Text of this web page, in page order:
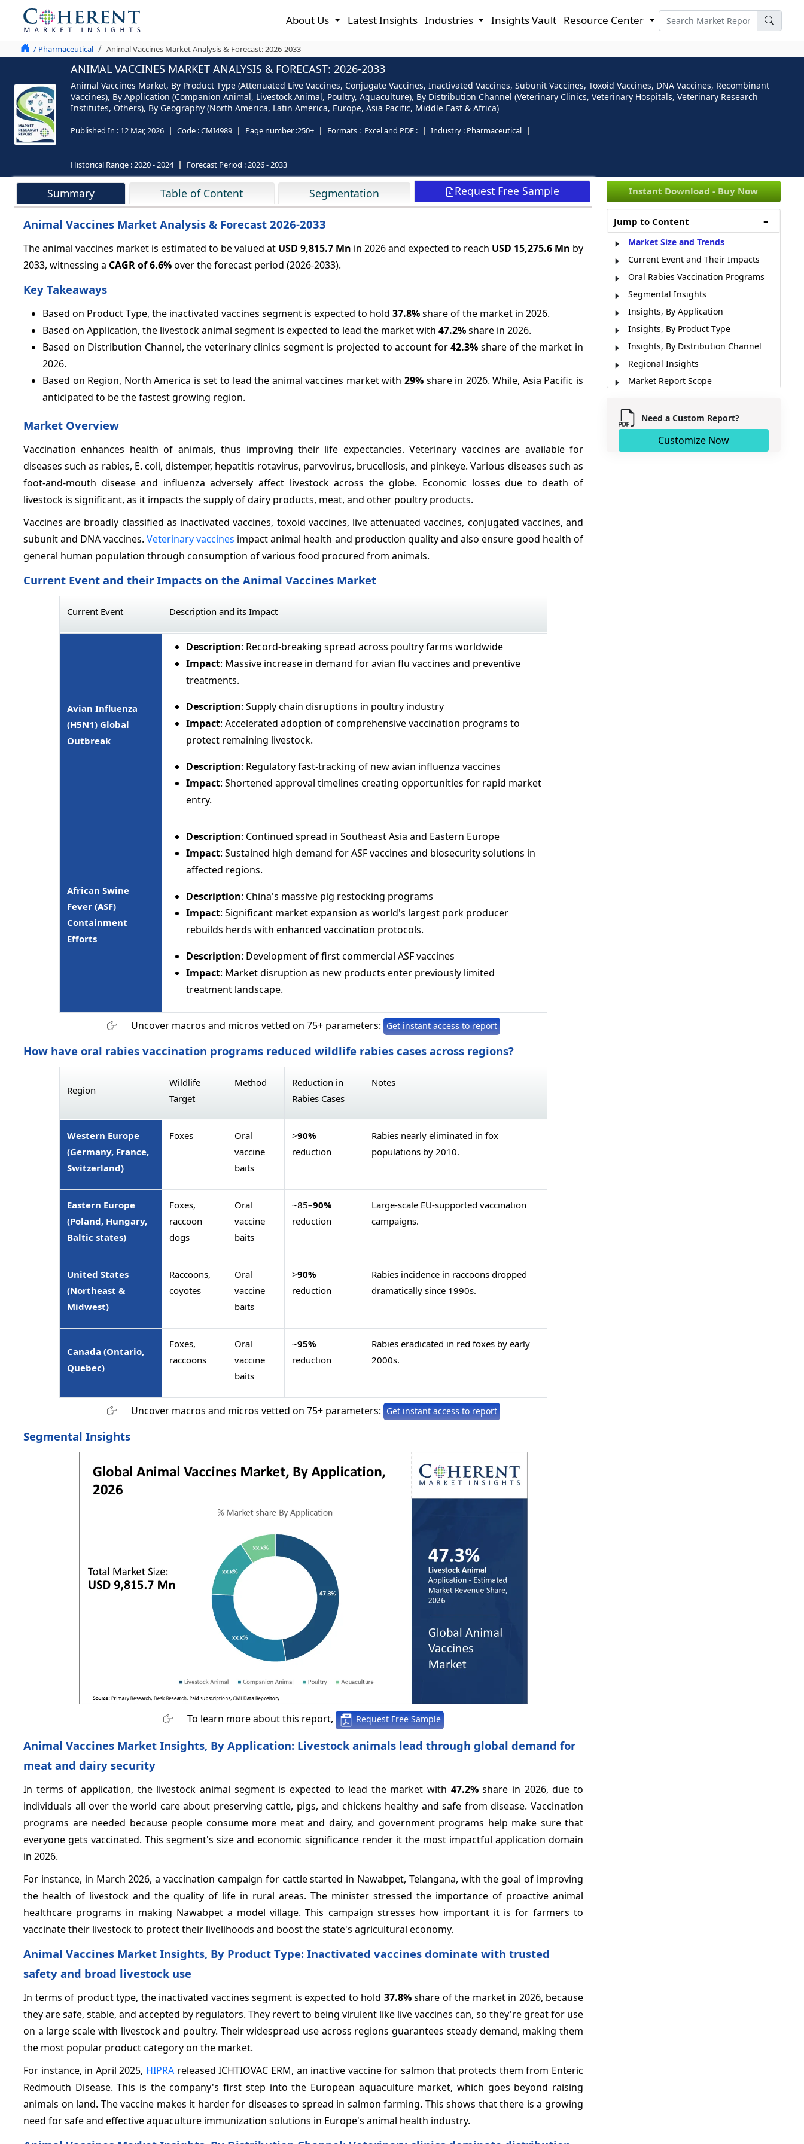
About Us Latest Insights Industries Insights Vault Resource Center
/ Pharmaceutical Animal Vaccines Market Analysis & Forecast: 2026-2033
ANIMAL VACCINES MARKET ANALYSIS & FORECAST: 2026-2033
Animal Vaccines Market, By Product Type (Attenuated Live Vaccines, Conjugate Vaccines, Inactivated Vaccines, Subunit Vaccines, Toxoid Vaccines, DNA Vaccines, Recombinant
Vaccines), By Application (Companion Animal, Livestock Animal, Poultry, Aquaculture), By Distribution Channel (Veterinary Clinics, Veterinary Hospitals, Veterinary Research
Institutes, Others), By Geography (North America, Latin America, Europe, Asia Pacific, Middle East & Africa)
Published In : 12 Mar, 2026 Code :CMI4989 Page number :250+ Formats : Excel and PDF : Industry : Pharmaceutical
Historical Range :2020 - 2024 Forecast Period :2026 - 2033
Summary Table of Content Segmentation Request Free Sample
Animal Vaccines Market Analysis & Forecast 2026-2033
The animal vaccines market is estimated to be valued at USD 9,815.7 Mn in 2026 and expected to reach USD 15,275.6 Mn by
2033, witnessing a CAGR of6.6%over the forecast period (2026-2033).
Key Takeaways
Based on Product Type, the inactivated vaccines segment is expected to hold 37.8%share of the market in 2026.
Based on Application, the livestock animal segment is expected to lead the market with 47.2%share in 2026.
Based on Distribution Channel, the veterinary clinics segment is projected to account for42.3% share of the market in
2026.
Based on Region, North America is set to lead the animal vaccines market with 29% share in 2026. While, Asia Pacific is
anticipated to be the fastest growing region.
Market Overview
Vaccination enhances health of animals, thus improving their life expectancies. Veterinary vaccines are available for
diseases such as rabies, E. coli, distemper, hepatitis rotavirus, parvovirus, brucellosis, and pinkeye. Various diseases such as
foot-and-mouth disease and influenza adversely affect livestock across the globe. Economic losses due to death of
livestock is significant, as it impacts the supply of dairy products, meat, and other poultry products.
Vaccines are broadly classified as inactivated vaccines, toxoid vaccines, live attenuated vaccines, conjugated vaccines, and
subunit and DNA vaccines. Veterinary vaccines impact animal health and production quality and also ensure good health of
general human population through consumption of various food procured from animals.
Current Event and their Impacts on the Animal Vaccines Market
Current Event Description and its Impact
Avian Influenza
(H5N1) Global
Outbreak
Description: Record-breaking spread across poultry farms worldwide
Impact: Massive increase in demand for avian flu vaccines and preventive
treatments.
Description: Supply chain disruptions in poultry industry
Impact: Accelerated adoption of comprehensive vaccination programs to
protect remaining livestock.
Description: Regulatory fast-tracking of new avian influenza vaccines
Impact: Shortened approval timelines creating opportunities for rapid market
entry.
African Swine
Fever (ASF)
Containment
Efforts
Description: Continued spread in Southeast Asia and Eastern Europe
Impact: Sustained high demand for ASF vaccines and biosecurity solutions in
affected regions.
Description: China's massive pig restocking programs
Impact: Significant market expansion as world's largest pork producer
rebuilds herds with enhanced vaccination protocols.
Description: Development of first commercial ASF vaccines
Impact: Market disruption as new products enter previously limited
treatment landscape.
Uncover macros and micros vetted on 75+ parameters: Get instant access to report
How have oral rabies vaccination programs reduced wildlife rabies cases across regions?
Region
Wildlife
Target
Method
Reduction in
Rabies Cases
Notes
Western Europe
(Germany, France,
Switzerland)
Foxes
Oral
vaccine
baits
>90%
reduction
Rabies nearly eliminated in fox
populations by 2010.
Eastern Europe
(Poland, Hungary,
Baltic states)
Foxes,
raccoon
dogs
Oral
vaccine
baits
~85–90%
reduction
Large-scale EU-supported vaccination
campaigns.
United States
(Northeast &
Midwest)
Raccoons,
coyotes
Oral
vaccine
baits
>90%
reduction
Rabies incidence in raccoons dropped
dramatically since 1990s.
Canada (Ontario,
Quebec)
Foxes,
raccoons
Oral
vaccine
baits
~95%
reduction
Rabies eradicated in red foxes by early
2000s.
Uncover macros and micros vetted on 75+ parameters: Get instant access to report
Segmental Insights
To learn more about this report, Request Free Sample
Animal Vaccines Market Insights, By Application: Livestock animals lead through global demand for
meat and dairy security
In terms of application, the livestock animal segment is expected to lead the market with 47.2%share in 2026, due to
individuals all over the world care about preserving cattle, pigs, and chickens healthy and safe from disease. Vaccination
programs are needed because people consume more meat and dairy, and government programs help make sure that
everyone gets vaccinated. This segment's size and economic significance render it the most impactful application domain
in 2026.
For instance, in March 2026, a vaccination campaign for cattle started in Nawabpet, Telangana, with the goal of improving
the health of livestock and the quality of life in rural areas. The minister stressed the importance of proactive animal
healthcare programs in making Nawabpet a model village. This campaign stresses how important it is for farmers to
vaccinate their livestock to protect their livelihoods and boost the state's agricultural economy.
Animal Vaccines Market Insights, By Product Type: Inactivated vaccines dominate with trusted
safety and broad livestock use
In terms of product type, the inactivated vaccines segment is expected to hold 37.8%share of the market in 2026, because
they are safe, stable, and accepted by regulators. They revert to being virulent like live vaccines can, so they're great for use
on a large scale with livestock and poultry. Their widespread use across regions guarantees steady demand, making them
the most popular product category on the market.
For instance, in April 2025, HIPRA released ICHTIOVAC ERM, an inactive vaccine for salmon that protects them from Enteric
Redmouth Disease. This is the company's first step into the European aquaculture market, which goes beyond raising
animals on land. The vaccine makes it harder for diseases to spread in salmon farming. This shows that there is a growing
need for safe and effective aquaculture immunization solutions in Europe's animal health industry.
Instant Download - Buy Now
Jump to Content
Market Size and Trends
Current Event and Their Impacts
Oral Rabies Vaccination Programs
Segmental Insights
Insights, By Application
Insights, By Product Type
Insights, By Distribution Channel
Regional Insights
Market Report Scope
Analyst Opinion (Expert Opinion)
Recent Developments
Market Segmentation
Need a Custom Report?
Customize Now